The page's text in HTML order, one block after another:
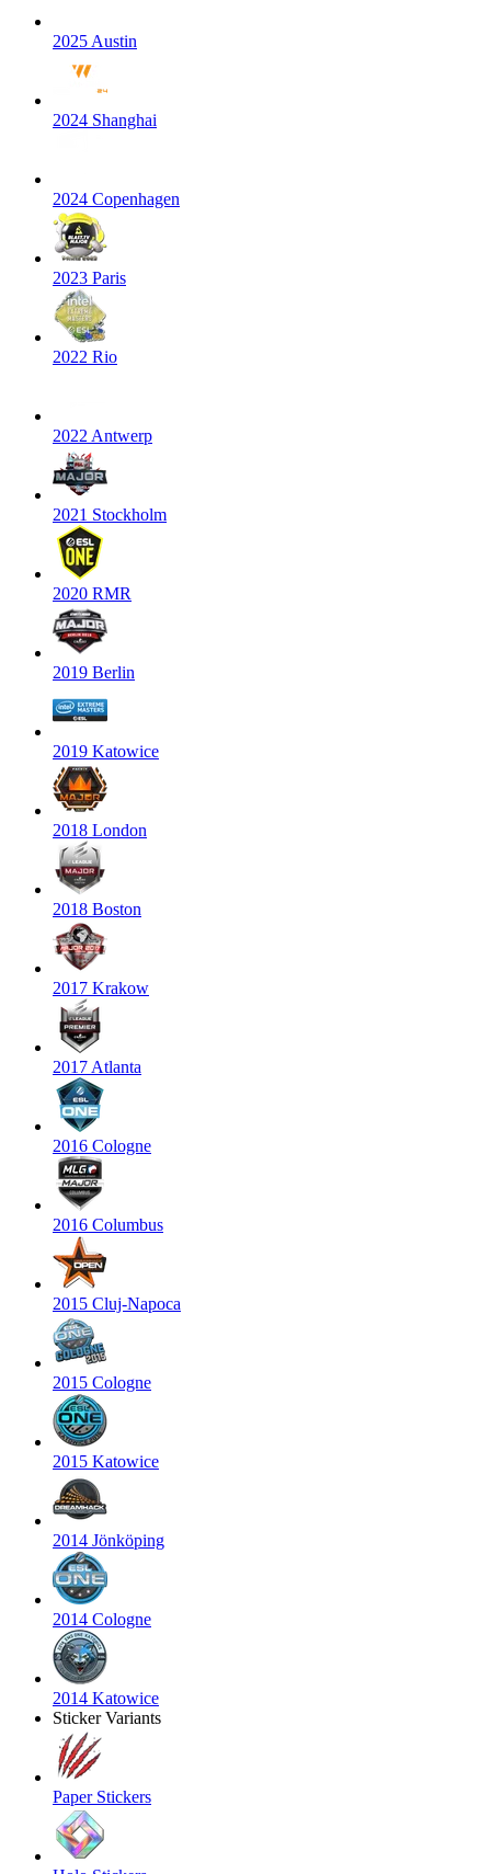
2025 Austin
2024 Shanghai
2024 Copenhagen
2023 Paris
2022 Rio
2022 Antwerp
2021 Stockholm
2020 RMR
2019 Berlin
2019 Katowice
2018 London
2018 Boston
2017 Krakow
2017 Atlanta
2016 Cologne
2016 Columbus
2015 Cluj-Napoca
2015 Cologne
2015 Katowice
2014 Jönköping
2014 Cologne
2014 Katowice
Sticker Variants
Paper Stickers